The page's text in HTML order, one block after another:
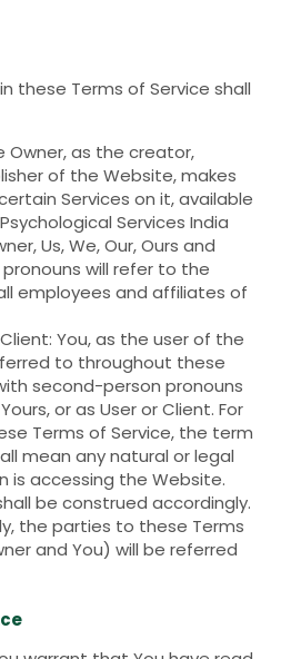
these Terms of Service shall
Owner, as the creator,
of the Website, makes
Services on it, available
Services India
Us, We, Our, Ours and
will refer to the
employees and affiliates of
You, as the user of the
to throughout these
second-person pronouns
or as User or Client. For
Terms of Service, the term
mean any natural or legal
is accessing the Website.
be construed accordingly.
the parties to these Terms
and You) will be referred